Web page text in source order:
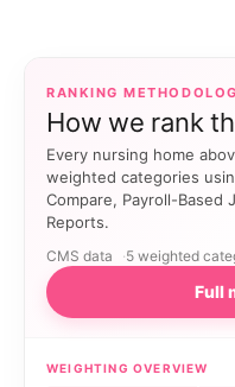
RANKING
How we rank
Every nursing home
weighted categories
Compare, Payroll-Based
Reports.
CMS data 5 weighted
Full
WEIGHTING OVERVIEW